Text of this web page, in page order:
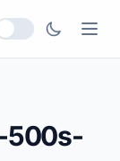
currency
500s-